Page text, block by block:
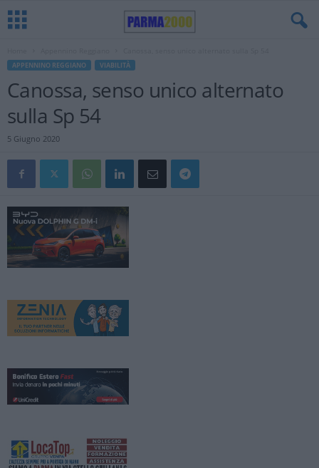
APPENNINO REGGIANO VIABILITÀ
Canossa, senso unico alternato
sulla Sp 54
5 Giugno 2020